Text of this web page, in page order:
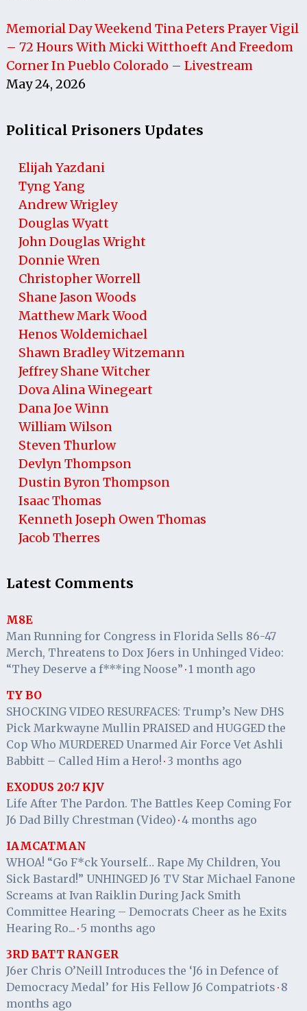
Memorial Day Weekend Tina Peters Prayer Vigil
– 72 Hours With Micki Witthoeft And Freedom
Corner In Pueblo Colorado – Livestream
May 24, 2026
Political Prisoners Updates
Elijah Yazdani
Tyng Yang
Andrew Wrigley
Douglas Wyatt
John Douglas Wright
Donnie Wren
Christopher Worrell
Shane Jason Woods
Matthew Mark Wood
Henos Woldemichael
Shawn Bradley Witzemann
Jeffrey Shane Witcher
Dova Alina Winegeart
Dana Joe Winn
William Wilson
Steven Thurlow
Devlyn Thompson
Dustin Byron Thompson
Isaac Thomas
Kenneth Joseph Owen Thomas
Jacob Therres
Latest Comments
M8E
Man Running for Congress in Florida Sells 86-47
Merch, Threatens to Dox J6ers in Unhinged Video:
“They Deserve a f***ing Noose” · 1 month ago
TY BO
SHOCKING VIDEO RESURFACES: Trump’s New DHS
Pick Markwayne Mullin PRAISED and HUGGED the
Cop Who MURDERED Unarmed Air Force Vet Ashli
Babbitt – Called Him a Hero! · 3 months ago
EXODUS 20:7 KJV
Life After The Pardon. The Battles Keep Coming For
J6 Dad Billy Chrestman (Video) · 4 months ago
IAMCATMAN
WHOA! “Go F*ck Yourself… Rape My Children, You
Sick Bastard!” UNHINGED J6 TV Star Michael Fanone
Screams at Ivan Raiklin During Jack Smith
Committee Hearing – Democrats Cheer as he Exits
Hearing Ro... · 5 months ago
3RD BATT RANGER
J6er Chris O’Neill Introduces the ‘J6 in Defence of
Democracy Medal’ for His Fellow J6 Compatriots · 8
months ago